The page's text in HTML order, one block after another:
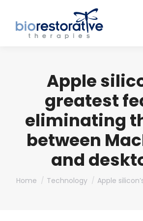
Apple
greatest
eliminating
between
and
You are here:
Home Technology Apple